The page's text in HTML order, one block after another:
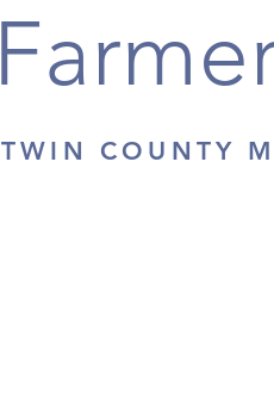
TWIN COUNTY